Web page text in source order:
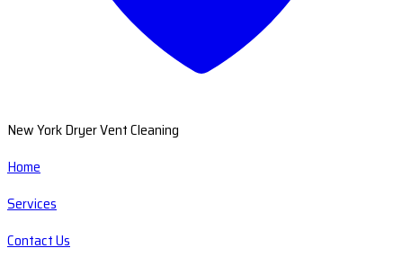
New York Dryer Vent Cleaning
Home
Services
Contact Us